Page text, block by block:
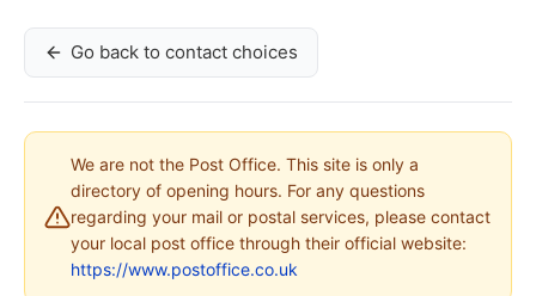
Go back to contact choices
We are not the Post Office. This site is only a
directory of opening hours. For any questions
regarding your mail or postal services, please contact
your local post office through their official website:
https://www.postoffice.co.uk